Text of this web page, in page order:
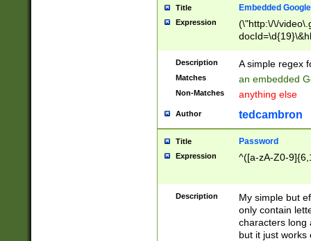
Title Embedded
Expression
(\"http:\/\/
Description A simple regex
Matches an embedded
Non-Matches anything else
Author tedcambron
Title Password
Expression ^([a-zA-Z0-
Description
My simple but
only contain
characters long
but it just works